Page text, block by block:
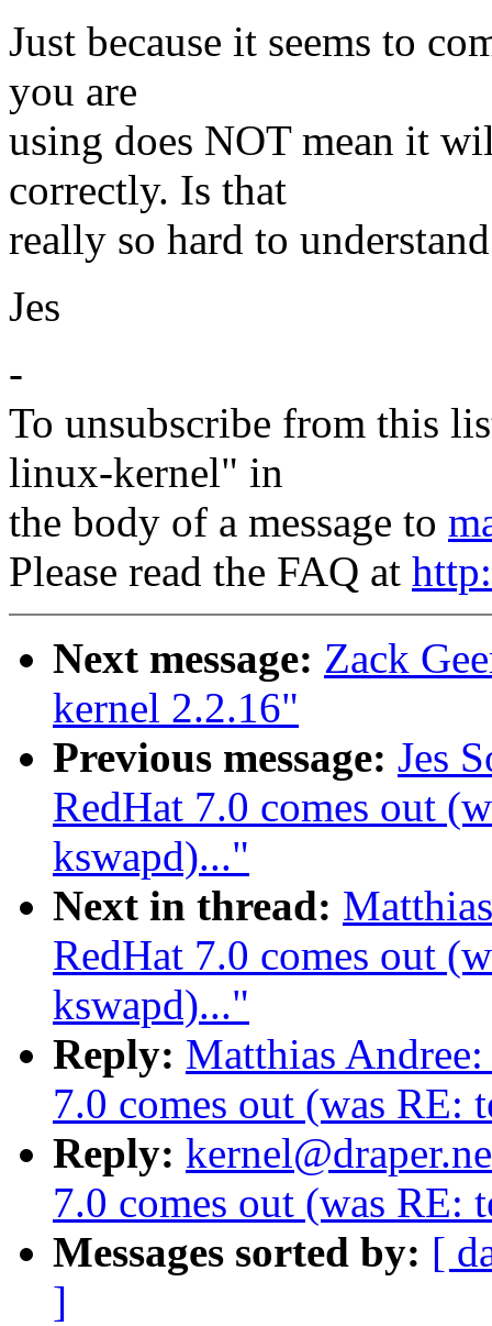
Just because it seems to
you are
using does NOT mean it
correctly. Is that
really so hard to
Jes
-
To unsubscribe from this
linux-kernel" in
the body of a message to
Please read the FAQ at
Next message: Zack
kernel 2.2.16"
Previous message: Jes
RedHat 7.0 comes out
kswapd)..."
Next in thread:
RedHat 7.0 comes out
kswapd)..."
Reply: Matthias
7.0 comes out (was RE:
Reply:
7.0 comes out (was RE:
Messages sorted by: [
]